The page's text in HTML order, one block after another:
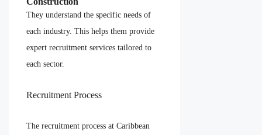
They understand the specific needs of
each industry. This helps them provide
expert recruitment services tailored to
each sector.
Recruitment Process
The recruitment process at Caribbean